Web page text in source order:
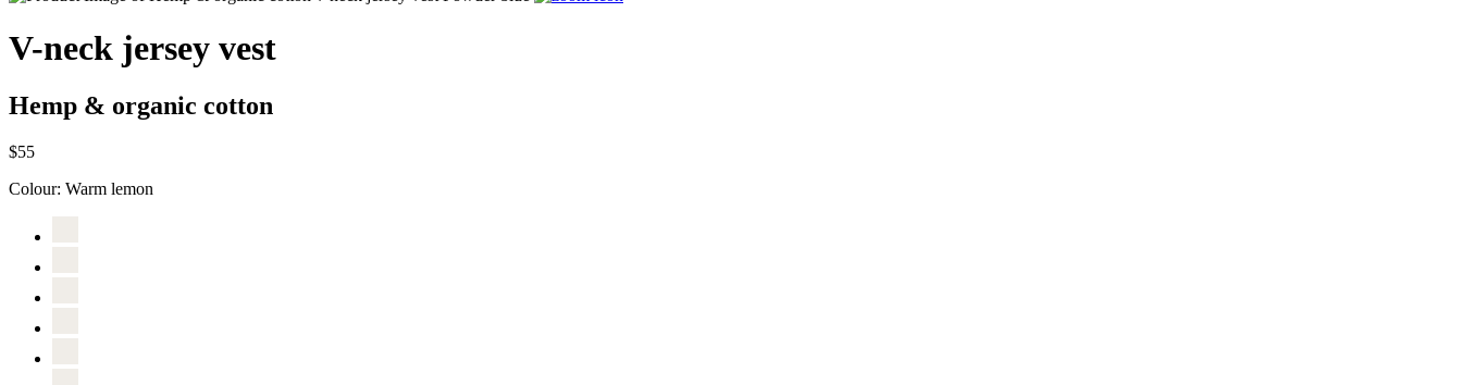
V-neck jersey vest
Hemp & organic cotton
$55
Colour: Warm lemon